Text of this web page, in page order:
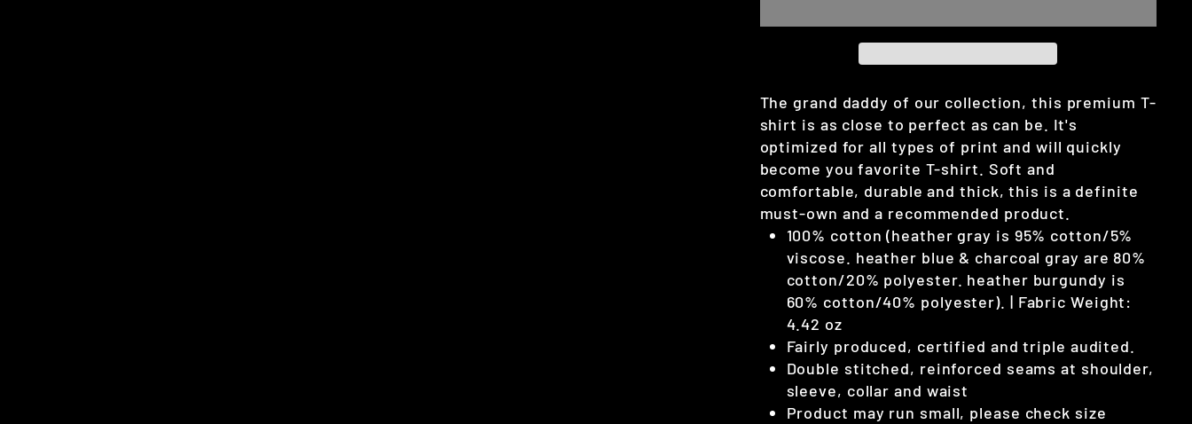
The grand daddy of our collection, this premium T-
shirt is as close to perfect as can be. It's
optimized for all types of print and will quickly
become you favorite T-shirt. Soft and
comfortable, durable and thick, this is a definite
must-own and a recommended product.
100% cotton (heather gray is 95% cotton/5%
viscose. heather blue & charcoal gray are 80%
cotton/20% polyester. heather burgundy is
60% cotton/40% polyester). | Fabric Weight:
4.42 oz
Fairly produced, certified and triple audited.
Double stitched, reinforced seams at shoulder,
sleeve, collar and waist
Product may run small, please check size